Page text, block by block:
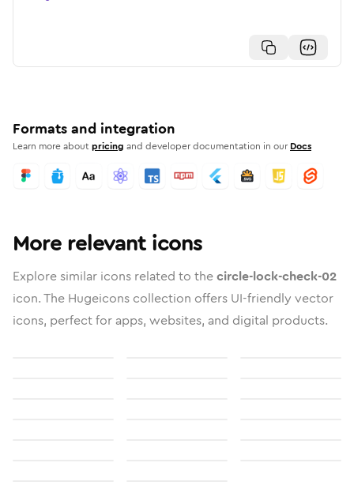
Formats and integration
Learn more aboutpricing and developer documentation in our Docs
More relevant icons
Explore similar icons related to thecircle-lock-check-02
icon. The Hugeicons collection offers UI-friendly vector
icons, perfect for apps, websites, and digital products.